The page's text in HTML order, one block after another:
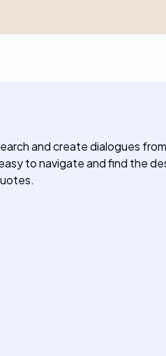
and create dialogues
to navigate and find the